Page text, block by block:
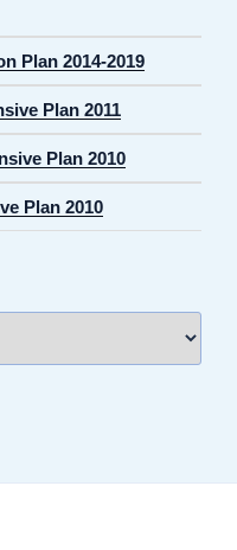
Plan 2014-2019
Plan 2011
Plan 2010
Plan 2010